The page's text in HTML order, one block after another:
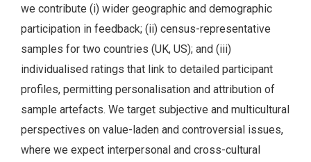
we contribute (i) wider geographic and demographic
participation in feedback; (ii) census-representative
samples for two countries (UK, US); and (iii)
individualised ratings that link to detailed participant
profiles, permitting personalisation and attribution of
sample artefacts. We target subjective and multicultural
perspectives on value-laden and controversial issues,
where we expect interpersonal and cross-cultural